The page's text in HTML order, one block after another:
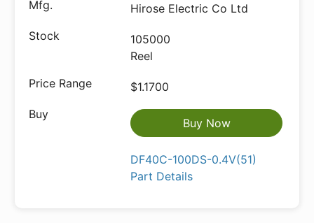
Hirose Electric Co Ltd
105000
Reel
$1.1700
Buy Now
DF40C-100DS-0.4V(51)
Part Details